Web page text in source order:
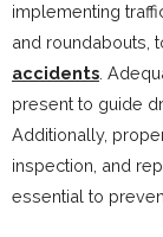
implementing
and roundabouts,
accidents .
present to guide
Additionally,
inspection, and
essential to